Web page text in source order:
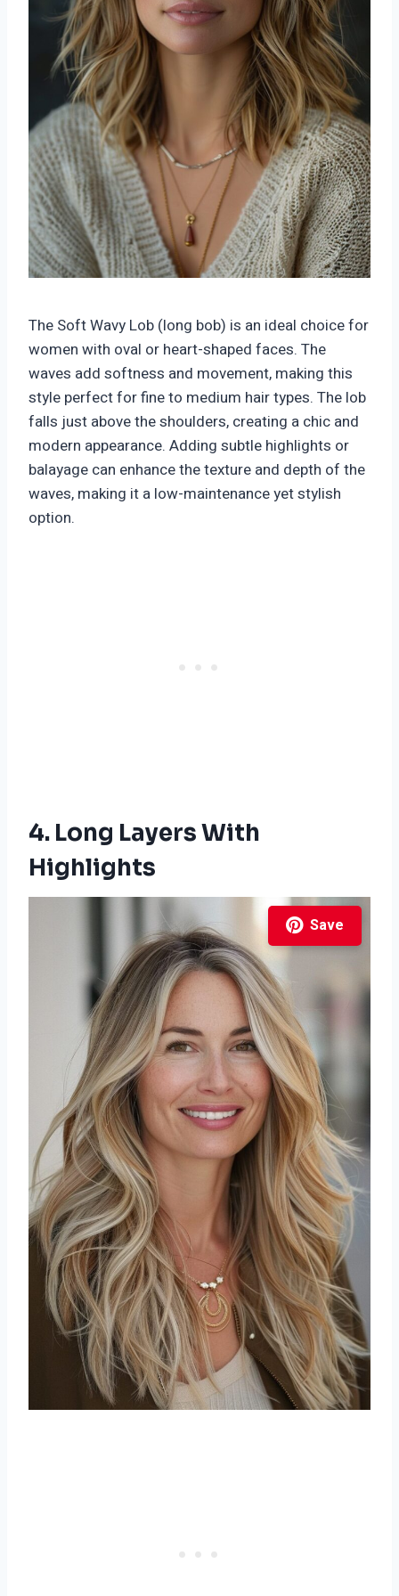
The Soft Wavy Lob (long bob) is an ideal choice for
women with oval or heart-shaped faces. The
waves add softness and movement, making this
style perfect for fine to medium hair types. The lob
falls just above the shoulders, creating a chic and
modern appearance. Adding subtle highlights or
balayage can enhance the texture and depth of the
waves, making it a low-maintenance yet stylish
option.
4. Long Layers With
Highlights
Save